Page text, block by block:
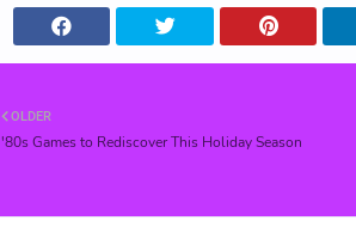
OLDER
'80s Games to Rediscover This Holiday Season